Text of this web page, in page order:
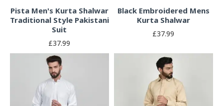
Pista Men's Kurta Shalwar
Traditional Style Pakistani
Suit
£37.99
Black Embroidered Mens
Kurta Shalwar
£37.99